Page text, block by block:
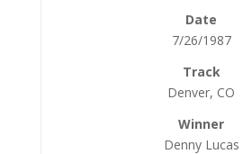
7/26/1987
Denver, CO
Denny Lucas